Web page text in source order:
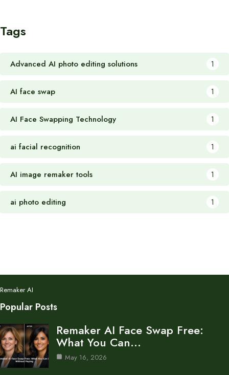
Tags
Advanced AI photo editing solutions 1
AI face swap 1
AI Face Swapping Technology 1
ai facial recognition 1
AI image remaker tools 1
ai photo editing 1
Remaker AI
Popular Posts
Remaker AI Face Swap Free:
What You Can…
May 16, 2026